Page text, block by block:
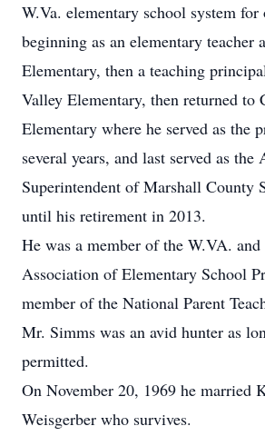
W.Va. elementary school system for
beginning as an elementary teacher
Elementary, then a teaching
Valley Elementary, then returned to
Elementary where he served as the
several years, and last served as the
Superintendent of Marshall County
until his retirement in 2013.
He was a member of the W.VA.
Association of Elementary School
member of the National Parent
Mr. Simms was an avid hunter as
permitted.
On November 20, 1969 he married
Weisgerber who survives.